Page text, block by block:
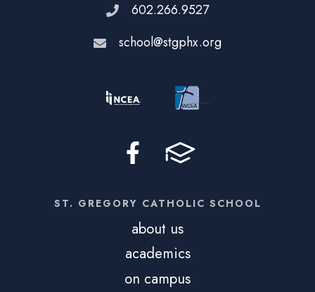
602.266.9527
school@stgphx.org
ST. GREGORY CATHOLIC SCHOOL
about us
academics
on campus